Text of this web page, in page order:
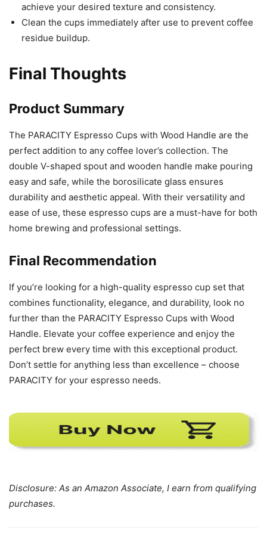
achieve your desired texture and consistency.
Clean the cups immediately after use to prevent coffee
residue buildup.
Final Thoughts
Product Summary
The PARACITY Espresso Cups with Wood Handle are the
perfect addition to any coffee lover’s collection. The
double V-shaped spout and wooden handle make pouring
easy and safe, while the borosilicate glass ensures
durability and aesthetic appeal. With their versatility and
ease of use, these espresso cups are a must-have for both
home brewing and professional settings.
Final Recommendation
If you’re looking for a high-quality espresso cup set that
combines functionality, elegance, and durability, look no
further than the PARACITY Espresso Cups with Wood
Handle. Elevate your coffee experience and enjoy the
perfect brew every time with this exceptional product.
Don’t settle for anything less than excellence – choose
PARACITY for your espresso needs.
Disclosure: As an Amazon Associate, I earn from qualifying
purchases.